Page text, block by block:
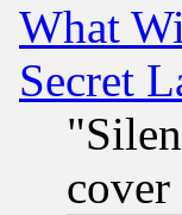
What
Secret
cover